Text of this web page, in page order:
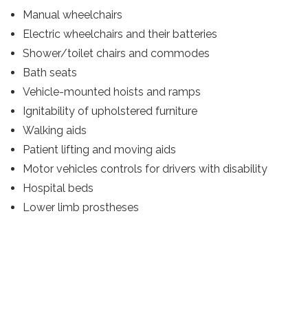
Manual wheelchairs
Electric wheelchairs and their batteries
Shower/toilet chairs and commodes
Bath seats
Vehicle-mounted hoists and ramps
Ignitability of upholstered furniture
Walking aids
Patient lifting and moving aids
Motor vehicles controls for drivers with disability
Hospital beds
Lower limb prostheses